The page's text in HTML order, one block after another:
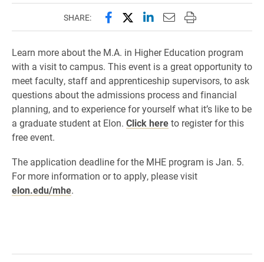
SHARE: Share this page on Facebook
Share this page on X
Share this page on
Email this page to
Print this page
Learn more about the M.A. in Higher Education program
with a visit to campus. This event is a great opportunity to
meet faculty, staff and apprenticeship supervisors, to ask
questions about the admissions process and financial
planning, and to experience for yourself what it’s like to be
a graduate student at Elon. Click hereto register for this
free event.
​The application deadline for the MHE program is Jan. 5.
For more information or to apply, please visit
elon.edu/mhe.